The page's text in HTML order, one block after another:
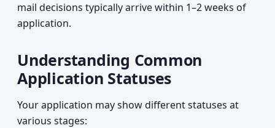
mail decisions typically arrive within 1–2 weeks of
application.
Understanding Common
Application Statuses
Your application may show different statuses at
various stages: